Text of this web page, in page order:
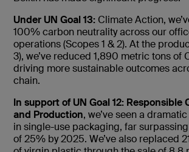
Under UN Goal 13: Climate Action,
100% carbon neutrality across our
operations (Scopes 1 & 2). At the
3), we’ve reduced 1,890 metric tons of
driving more sustainable outcomes
chain.
In support of UN Goal 12: Responsible
and Production, we’ve seen a
in single-use packaging, far
of 25% by 2025. We’ve also replaced